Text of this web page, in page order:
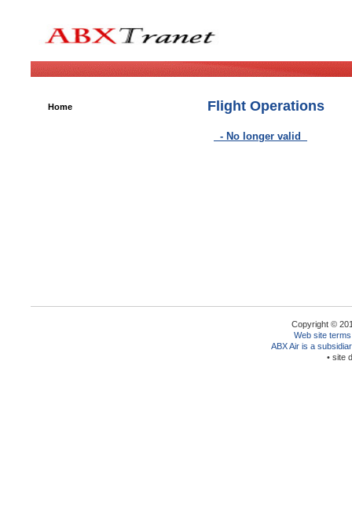
Home Flight Operations
- No longer valid
Copyright ©
Web site
ABX Air is a
• site